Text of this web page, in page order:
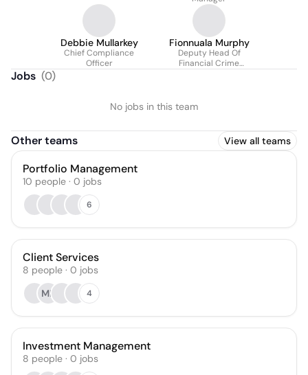
Debbie Mullarkey
Chief Compliance
Officer
Fionnuala Murphy
Deputy Head Of
Financial Crime
Jobs (0)
No jobs in this team
Other teams View all teams
Portfolio Management
10 people · 0 jobs
6
Client Services
8 people · 0 jobs
MR
4
Investment Management
8 people · 0 jobs